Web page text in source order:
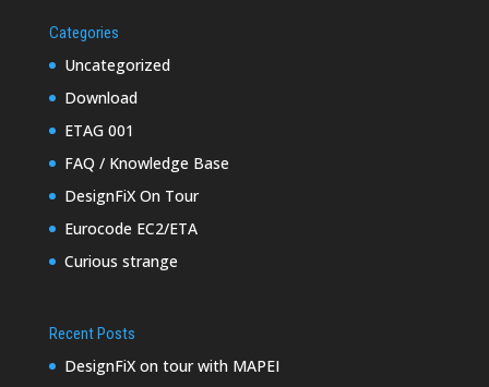
Categories
Uncategorized
Download
ETAG 001
FAQ / Knowledge Base
DesignFiX On Tour
Eurocode EC2/ETA
Curious strange
Recent Posts
DesignFiX on tour with MAPEI